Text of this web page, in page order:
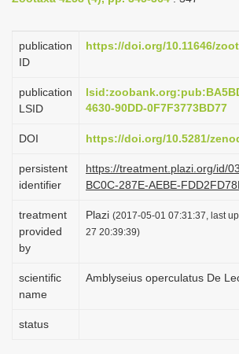
o
publication
ID
https://doi.org/10.11646/
publication
LSID
4630-90DD-0F7F3773BD77
DOI https://doi.org/10.5281/
persistent
identifier
https://treatment.plazi.org/id/
BC0C-287E-AEBE-
treatment
provided
by
Plazi (2017-05-01 07:31:37, last
27 20:39:39)
scientific
name
Amblyseius operculatus De
status